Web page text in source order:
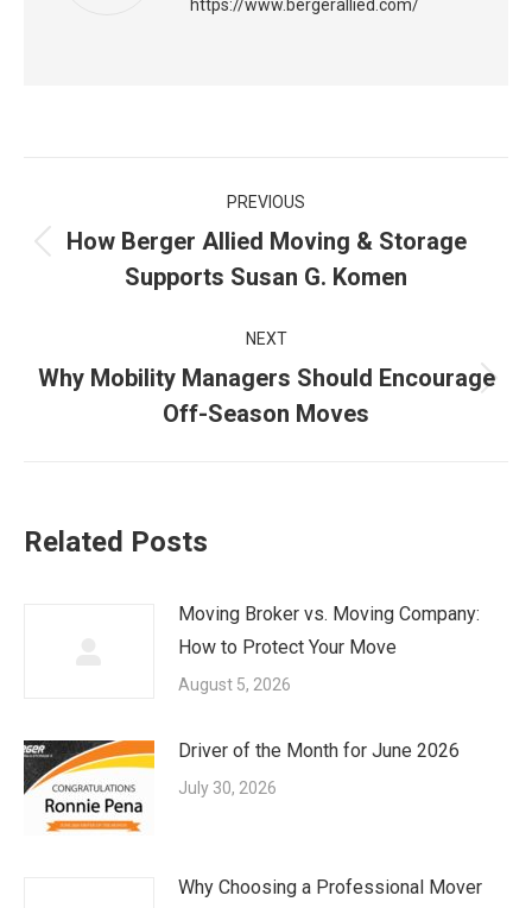
https://www.bergerallied.com/
navigation
PREVIOUS
Previous
post:
How Berger Allied Moving & Storage
Supports Susan G. Komen
NEXT
Next
post:
Why Mobility Managers Should Encourage
Off-Season Moves
Related Posts
Moving Broker vs. Moving Company:
How to Protect Your Move
August 5, 2026
Driver of the Month for June 2026
July 30, 2026
Why Choosing a Professional Mover